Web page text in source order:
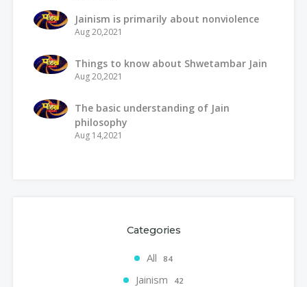
Jainism is primarily about nonviolence
Aug 20,2021
Things to know about Shwetambar Jain
Aug 20,2021
The basic understanding of Jain
philosophy
Aug 14,2021
Categories
All 84
Jainism 42